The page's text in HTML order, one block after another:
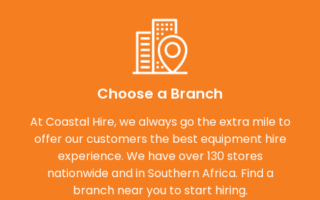
Choose a Branch
At Coastal Hire, we always go the extra mile to
offer our customers the best equipment hire
experience. We have over 130 stores
nationwide and in Southern Africa. Find a
branch near you to start hiring.